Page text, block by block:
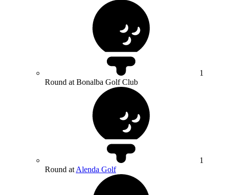
1
Round at Bonalba Golf Club
1
Round at Alenda Golf